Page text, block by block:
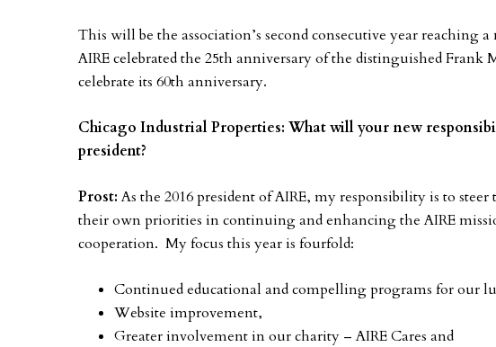
This will be the association’s second consecutive year reaching
AIRE celebrated the 25th anniversary of the distinguished
celebrate its 60th anniversary.
Chicago Industrial Properties: What will your new
president?
Prost:As the 2016 president of AIRE, my responsibility is to
their own priorities in continuing and enhancing the AIRE
cooperation. My focus this year is fourfold:
Continued educational and compelling programs for our
Website improvement,
Greater involvement in our charity – AIRE Cares and